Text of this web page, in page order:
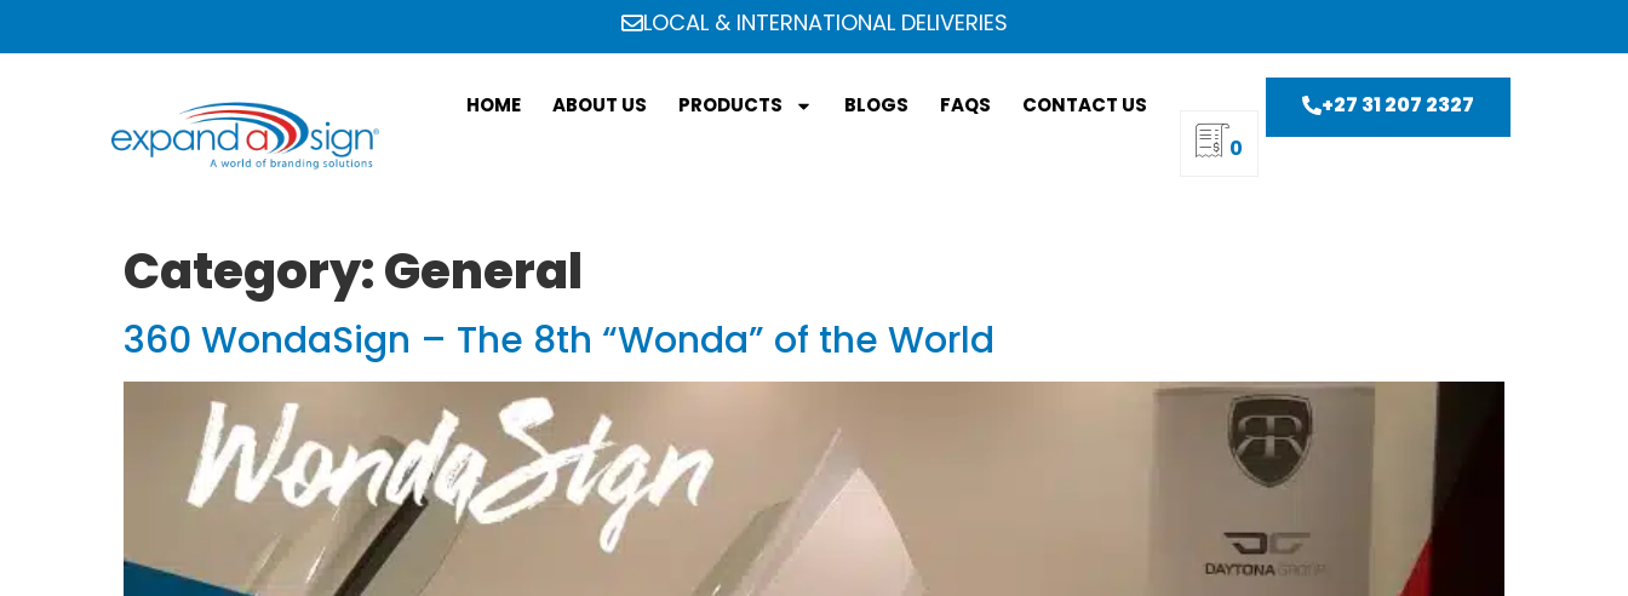
LOCAL & INTERNATIONAL DELIVERIES
HOME ABOUT US PRODUCTS BLOGS FAQS CONTACT US
0
+27 31 207 2327
Category:General
360 WondaSign – The 8th “Wonda” of the World